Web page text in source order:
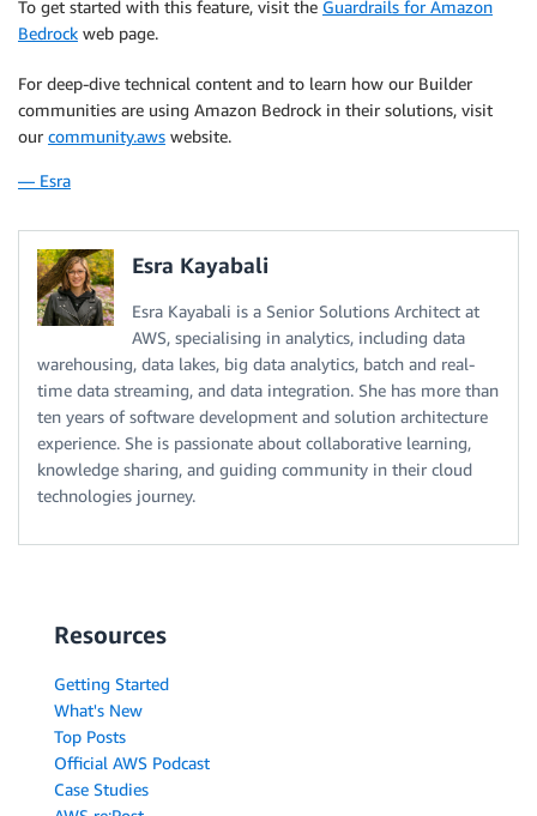
To get started with this feature, visit the Guardrails for Amazon
Bedrock web page.
For deep-dive technical content and to learn how our Builder
communities are using Amazon Bedrock in their solutions, visit
our community.aws website.
— Esra
Esra Kayabali
Esra Kayabali is a Senior Solutions Architect at
AWS, specialising in analytics, including data
warehousing, data lakes, big data analytics, batch and real-
time data streaming, and data integration. She has more than
ten years of software development and solution architecture
experience. She is passionate about collaborative learning,
knowledge sharing, and guiding community in their cloud
technologies journey.
Resources
Getting Started
What's New
Top Posts
Official AWS Podcast
Case Studies